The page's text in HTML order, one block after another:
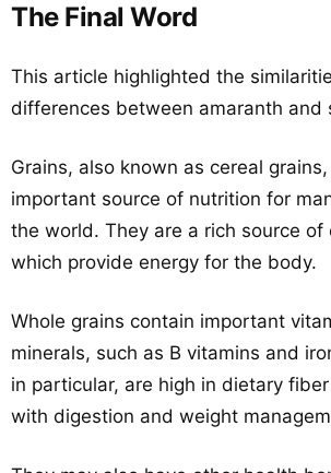
The Final Word
This article highlighted the
differences between amaranth and
Grains, also known as cereal
important source of nutrition for
the world. They are a rich source of
which provide energy for the body.
Whole grains contain important
minerals, such as B vitamins and
in particular, are high in dietary
with digestion and weight